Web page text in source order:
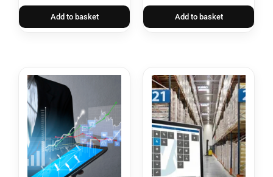
Add to basket Add to basket